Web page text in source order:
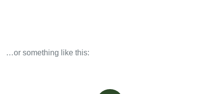
…or something like this: